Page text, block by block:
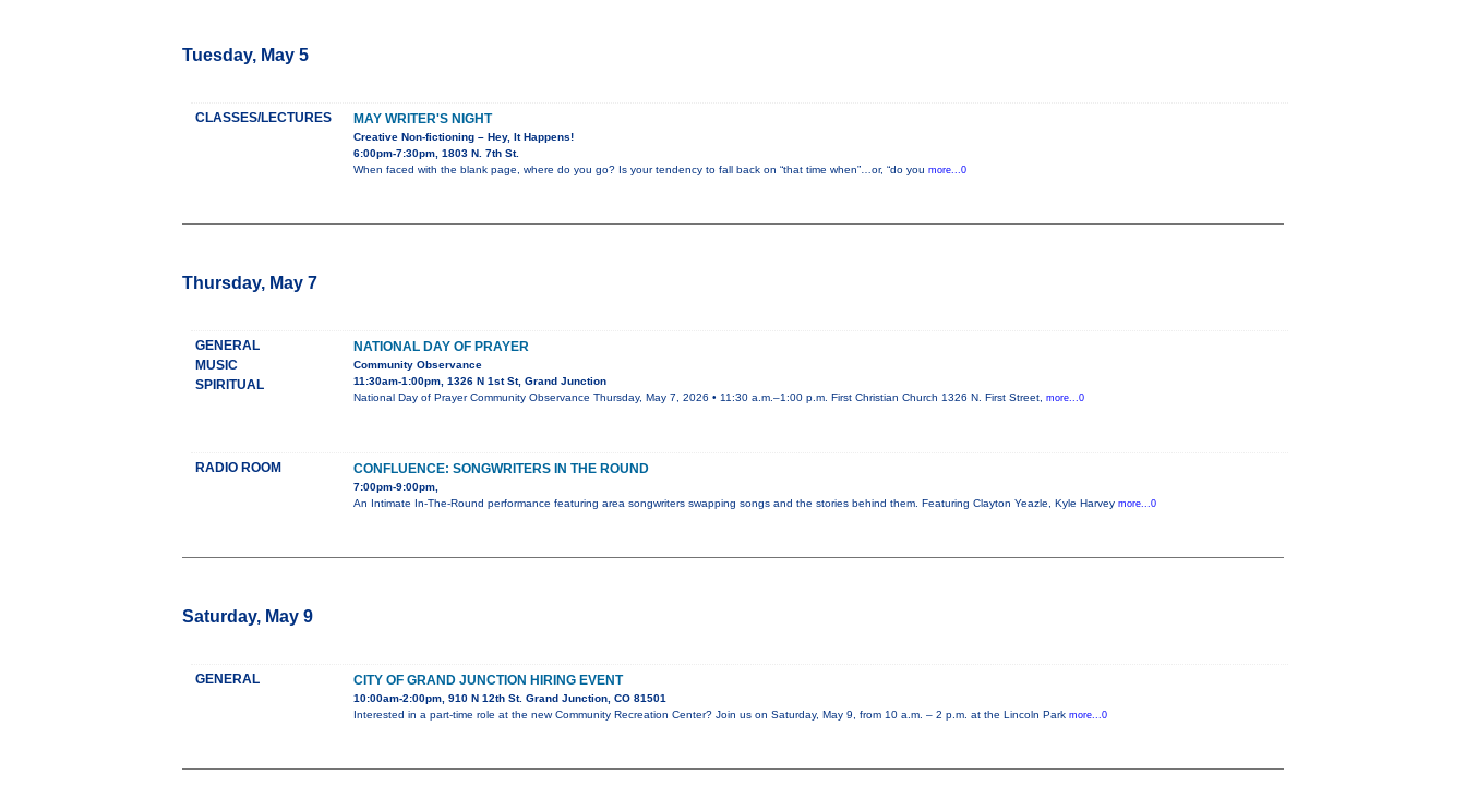
Tuesday, May 5
CLASSES/LECTURES MAY WRITER'S NIGHT
Creative Non-fictioning – Hey, It Happens!
6:00pm-7:30pm, 1803 N. 7th St.
When faced with the blank page, where do you go? Is your tendency to fall back on “that time when”…or, “do you more...0
Thursday, May 7
GENERAL
MUSIC
SPIRITUAL
NATIONAL DAY OF PRAYER
Community Observance
11:30am-1:00pm, 1326 N 1st St, Grand Junction
National Day of Prayer Community Observance Thursday, May 7, 2026 • 11:30 a.m.–1:00 p.m. First Christian Church 1326 N. First Street, more...0
RADIO ROOM CONFLUENCE: SONGWRITERS IN THE ROUND
7:00pm-9:00pm,
An Intimate In-The-Round performance featuring area songwriters swapping songs and the stories behind them. Featuring Clayton Yeazle, Kyle Harvey more...0
Saturday, May 9
GENERAL CITY OF GRAND JUNCTION HIRING EVENT
10:00am-2:00pm, 910 N 12th St. Grand Junction, CO 81501
Interested in a part-time role at the new Community Recreation Center? Join us on Saturday, May 9, from 10 a.m. – 2 p.m. at the Lincoln Park more...0